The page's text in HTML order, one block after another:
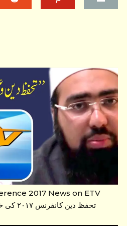
2017 News on ETV
URDU تحفظ دین کانفرنس ۲۰۱۷ کی خبر ای ٹی وی اردو پر